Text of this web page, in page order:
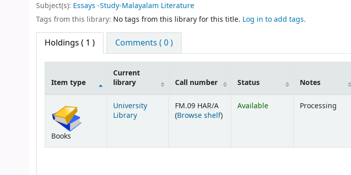
Subject(s): Essays -Study-Malayalam Literature
Tags from this library: No tags from this library for this title. Log in to add tags.
Holdings ( 1 ) Comments ( 0 )
Item type
Current
library
Call number Status Notes
Books
University
Library
FM.09 HAR/A
(Browse shelf(Opens below)
)
Available Processing